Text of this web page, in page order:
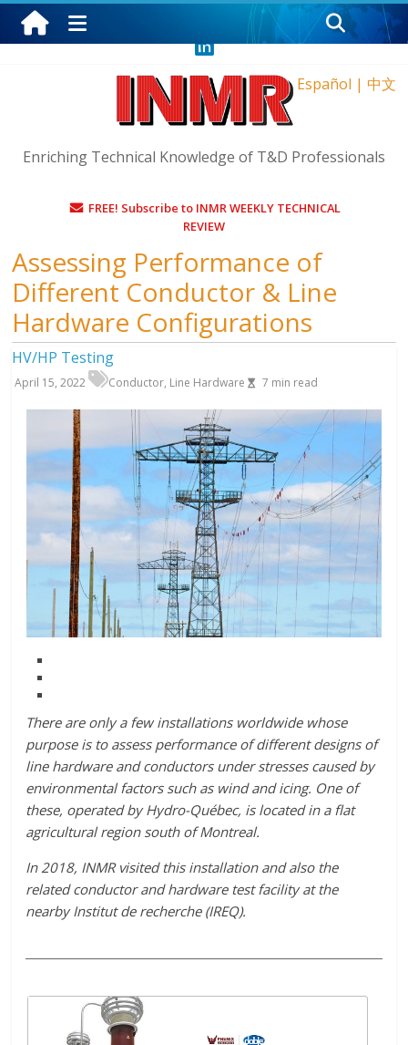
Thursday, August 6, 2026
Español | 中文
Enriching Technical Knowledge of T&D Professionals
FREE! Subscribe to INMR WEEKLY TECHNICAL
REVIEW
Assessing Performance of
Different Conductor & Line
Hardware Configurations
HV/HP Testing
April 15, 2022 Conductor, Line Hardware 7 min read
There are only a few installations worldwide whose
purpose is to assess performance of different designs of
line hardware and conductors under stresses caused by
environmental factors such as wind and icing. One of
these, operated by Hydro-Québec, is located in a flat
agricultural region south of Montreal.
In 2018, INMR visited this installation and also the
related conductor and hardware test facility at the
nearby Institut de recherche (IREQ).